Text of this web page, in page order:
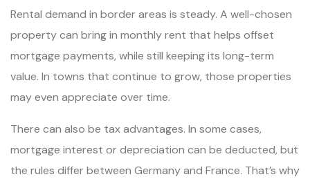
Rental demand in border areas is steady. A well-chosen
property can bring in monthly rent that helps offset
mortgage payments, while still keeping its long-term
value. In towns that continue to grow, those properties
may even appreciate over time.
There can also be tax advantages. In some cases,
mortgage interest or depreciation can be deducted, but
the rules differ between Germany and France. That’s why